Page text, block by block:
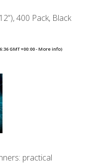
400 Pack, Black
GMT +00:00 -More info)
practical